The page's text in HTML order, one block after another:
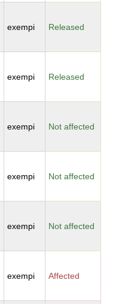
exempi Released
exempi Released
exempi Not affected
exempi Not affected
exempi Not affected
exempi Affected